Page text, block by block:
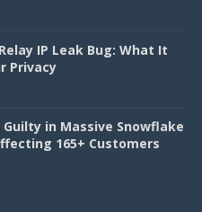
IP Leak Bug: What It
Privacy
Guilty in Massive Snowflake
165+ Customers